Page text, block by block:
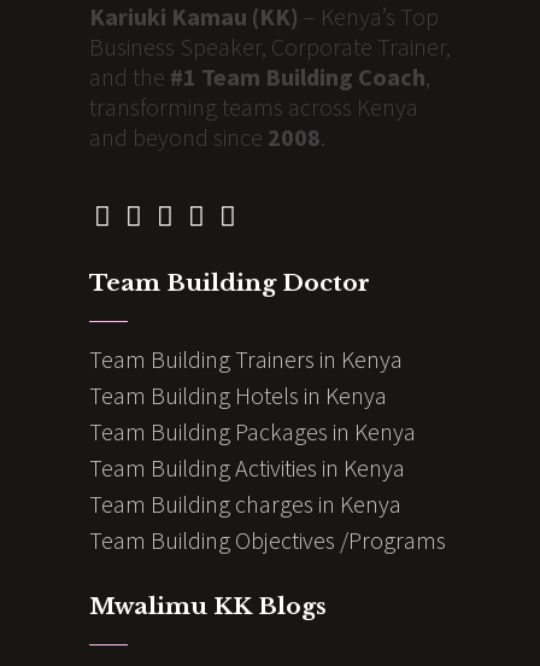
Kariuki Kamau (KK) – Kenya’s Top
Business Speaker, Corporate Trainer,
and the #1 Team Building Coach,
transforming teams across Kenya
and beyond since 2008.
Team Building Doctor
Team Building Trainers in Kenya
Team Building Hotels in Kenya
Team Building Packages in Kenya
Team Building Activities in Kenya
Team Building charges in Kenya
Team Building Objectives /Programs
Mwalimu KK Blogs